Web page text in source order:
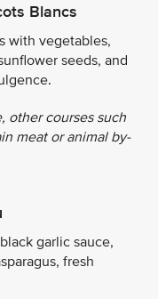
Blancs
with vegetables,
seeds, and
other courses such
meat or animal by-
garlic sauce,
fresh